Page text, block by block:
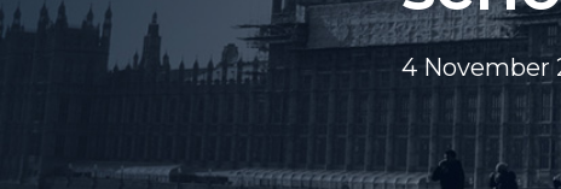
4 November